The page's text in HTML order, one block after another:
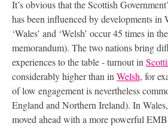
It’s obvious that the Scottish
has been influenced by developments in
‘Wales’ and ‘Welsh’ occur 45 times in
memorandum). The two nations bring
experiences to the table - turnout in
considerably higher than in Welsh, for
of low engagement is nevertheless
England and Northern Ireland). In
moved ahead with a more powerful EMB